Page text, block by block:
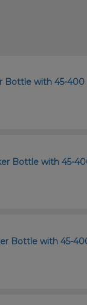
Bottle with 45-400
Bottle with 45-
Bottle with 45-